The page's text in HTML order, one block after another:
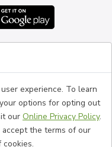
experience. To learn
options for opting out
our Online Privacy Policy.
the terms of our
cookies.